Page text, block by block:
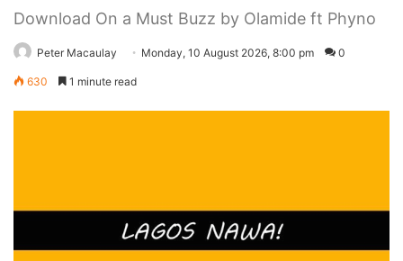
Download On a Must Buzz by Olamide ft Phyno
Peter Macaulay Monday, 10 August 2026, 8:00 pm 0
630 1 minute read